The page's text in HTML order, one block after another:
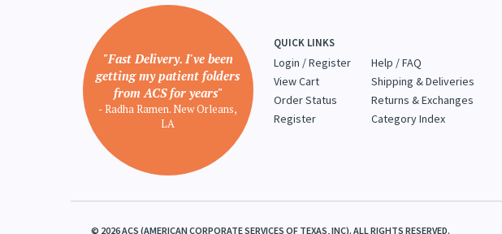
"Fast Delivery. I've been
getting my patient folders
from ACS for years"
- Radha Ramen. New Orleans,
LA
QUICK LINKS
Login /Register
View Cart
Order Status
Register
Help / FAQ
Shipping & Deliveries
Returns & Exchanges
Category Index
© 2026ACS (AMERICAN CORPORATE SERVICES OF TEXAS, INC). ALL RIGHTS RESERVED.